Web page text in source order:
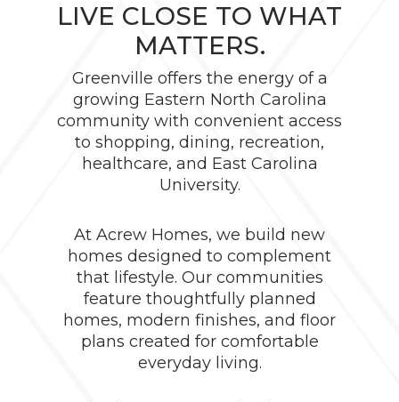
LIVE CLOSE TO WHAT
MATTERS.
Greenville offers the energy of a
growing Eastern North Carolina
community with convenient access
to shopping, dining, recreation,
healthcare, and East Carolina
University.
At Acrew Homes, we build new
homes designed to complement
that lifestyle. Our communities
feature thoughtfully planned
homes, modern finishes, and floor
plans created for comfortable
everyday living.